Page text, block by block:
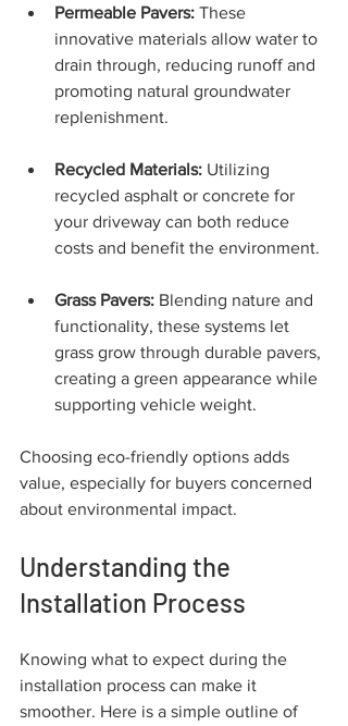
Permeable Pavers: These
innovative materials allow water to
drain through, reducing runoff and
promoting natural groundwater
replenishment.
Recycled Materials: Utilizing
recycled asphalt or concrete for
your driveway can both reduce
costs and benefit the environment.
Grass Pavers: Blending nature and
functionality, these systems let
grass grow through durable pavers,
creating a green appearance while
supporting vehicle weight.
Choosing eco-friendly options adds
value, especially for buyers concerned
about environmental impact.
Understanding the
Installation Process
Knowing what to expect during the
installation process can make it
smoother. Here is a simple outline of